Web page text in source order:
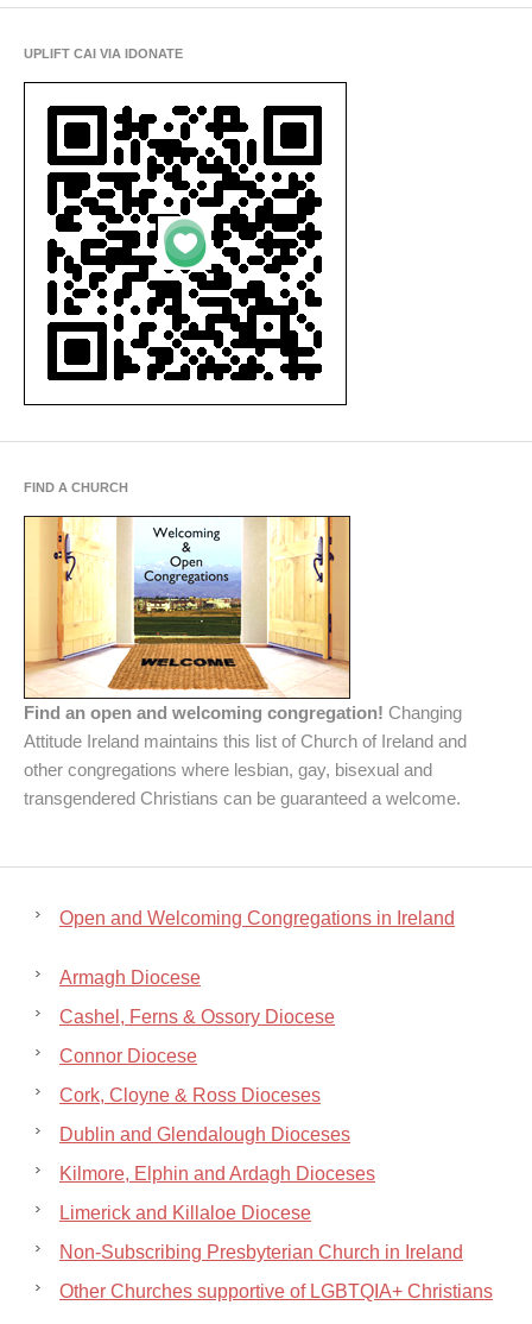
UPLIFT CAI VIA IDONATE
FIND A CHURCH
Find an open and welcoming congregation! Changing
Attitude Ireland maintains this list of Church of Ireland and
other congregations where lesbian, gay, bisexual and
transgendered Christians can be guaranteed a welcome.
Open and Welcoming Congregations in Ireland
Armagh Diocese
Cashel, Ferns & Ossory Diocese
Connor Diocese
Cork, Cloyne & Ross Dioceses
Dublin and Glendalough Dioceses
Kilmore, Elphin and Ardagh Dioceses
Limerick and Killaloe Diocese
Non-Subscribing Presbyterian Church in Ireland
Other Churches supportive of LGBTQIA+ Christians